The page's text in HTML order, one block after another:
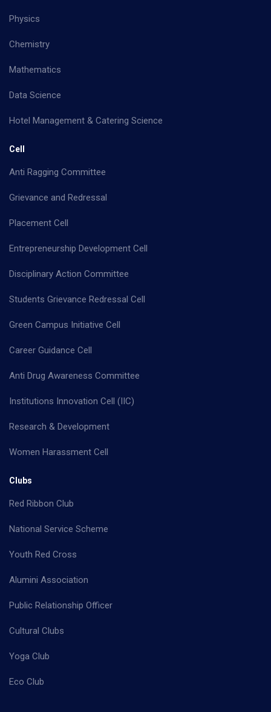
Physics
Chemistry
Mathematics
Data Science
Hotel Management & Catering Science
Cell
Anti Ragging Committee
Grievance and Redressal
Placement Cell
Entrepreneurship Development Cell
Disciplinary Action Committee
Students Grievance Redressal Cell
Green Campus Initiative Cell
Career Guidance Cell
Anti Drug Awareness Committee
Institutions Innovation Cell (IIC)
Research & Development
Women Harassment Cell
Clubs
Red Ribbon Club
National Service Scheme
Youth Red Cross
Alumini Association
Public Relationship Officer
Cultural Clubs
Yoga Club
Eco Club